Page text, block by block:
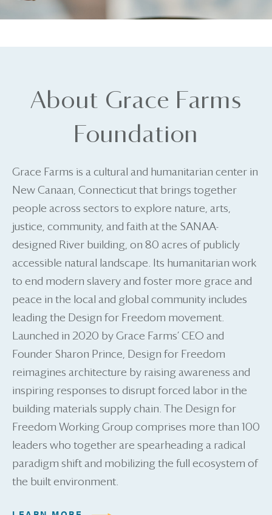
About Grace Farms
Foundation
Grace Farms is a cultural and humanitarian center in
New Canaan, Connecticut that brings together
people across sectors to explore nature, arts,
justice, community, and faith at the SANAA-
designed River building, on 80 acres of publicly
accessible natural landscape. Its humanitarian work
to end modern slavery and foster more grace and
peace in the local and global community includes
leading the Design for Freedom movement.
Launched in 2020 by Grace Farms’ CEO and
Founder Sharon Prince, Design for Freedom
reimagines architecture by raising awareness and
inspiring responses to disrupt forced labor in the
building materials supply chain. The Design for
Freedom Working Group comprises more than 100
leaders who together are spearheading a radical
paradigm shift and mobilizing the full ecosystem of
the built environment.